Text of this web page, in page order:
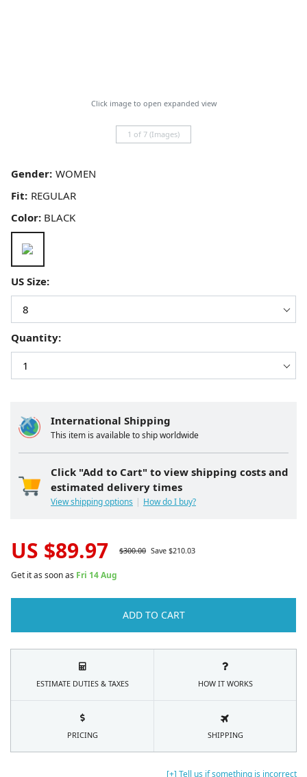
[+] Tell us if something is incorrect
Click image to open expanded view
1 of 7 (Images)
International Shipping
This item is available to ship worldwide
Click "Add to Cart" to view shipping costs and
estimated delivery times
View shipping options How do I buy?
Gender:
Fit:
Color: BLACK
US Size:
Quantity:
US $89.97 $300.00 Save $210.03
Get it as soon as Fri 14 Aug
ADD TO CART
ESTIMATE DUTIES & TAXES HOW IT WORKS
PRICING SHIPPING